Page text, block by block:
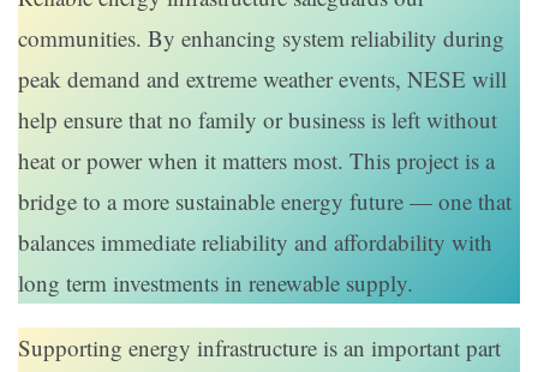
communities. By enhancing system reliability during
peak demand and extreme weather events, NESE will
help ensure that no family or business is left without
heat or power when it matters most. This project is a
bridge to a more sustainable energy future — one that
balances immediate reliability and affordability with
long term investments in renewable supply.
Supporting energy infrastructure is an important part